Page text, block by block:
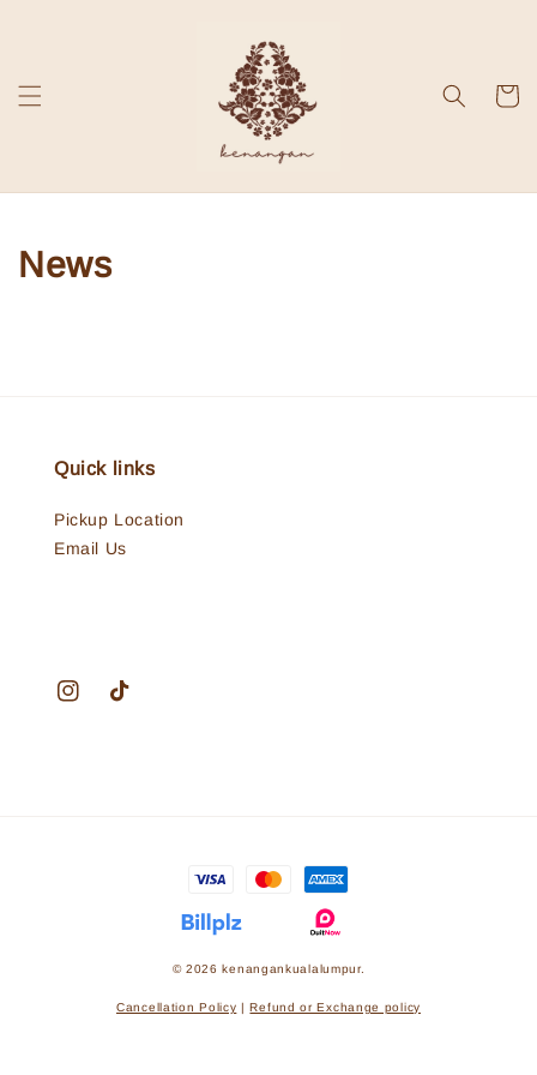
News
Quick links
Pickup Location
Email Us
© 2026 kenangankualalumpur.
Cancellation Policy |Refund or Exchange policy